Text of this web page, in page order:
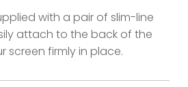
with a pair of slim-line
attach to the back of the
screen firmly in place.